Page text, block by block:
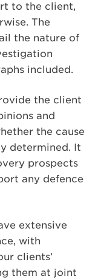
to the client,
The
the nature of
included.
the client
and
the cause
determined. It
prospects
any defence
extensive
with
clients’
them at joint